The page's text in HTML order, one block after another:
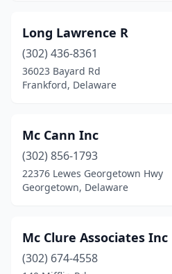
Long Lawrence R
(302) 436-8361
36023 Bayard Rd
Frankford, Delaware
Mc Cann Inc
(302) 856-1793
22376 Lewes Georgetown Hwy
Georgetown, Delaware
Mc Clure Associates Inc
(302) 674-4558